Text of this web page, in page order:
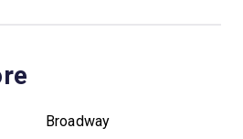
Broadway